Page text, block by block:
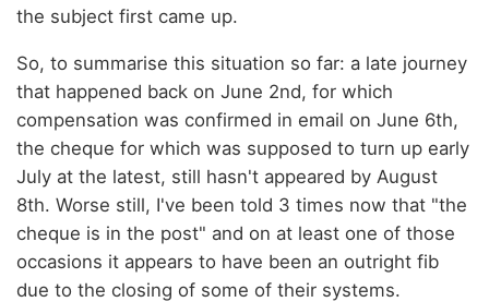
the subject first came up.
So, to summarise this situation so far: a late journey
that happened back on June 2nd, for which
compensation was confirmed in email on June 6th,
the cheque for which was supposed to turn up early
July at the latest, still hasn't appeared by August
8th. Worse still, I've been told 3 times now that "the
cheque is in the post" and on at least one of those
occasions it appears to have been an outright fib
due to the closing of some of their systems.